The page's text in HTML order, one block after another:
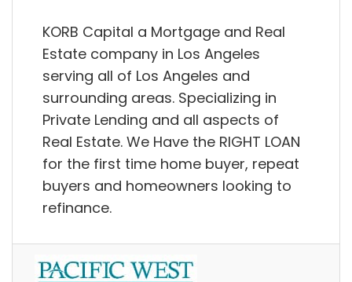
KORB Capital a Mortgage and Real
Estate company in Los Angeles
serving all of Los Angeles and
surrounding areas. Specializing in
Private Lending and all aspects of
Real Estate. We Have the RIGHT LOAN
for the first time home buyer, repeat
buyers and homeowners looking to
refinance.